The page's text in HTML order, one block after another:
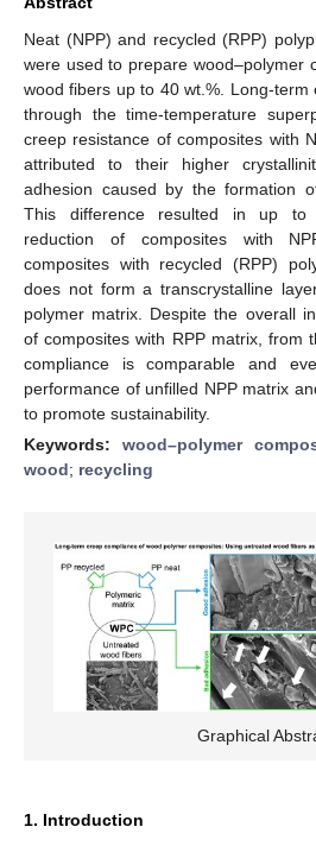
Neat (NPP) and recycled (RPP)
were used to prepare wood–polymer
wood fibers up to 40 wt.%. Long-term
through the time-temperature
creep resistance of composites with
attributed to their higher
adhesion caused by the formation
This difference resulted in up to
reduction of composites with
composites with recycled (RPP)
does not form a transcrystalline
polymer matrix. Despite the overall
of composites with RPP matrix, from
compliance is comparable and
performance of unfilled NPP matrix
to promote sustainability.
Keywords: wood–polymer
wood; recycling
Graphical
1. Introduction